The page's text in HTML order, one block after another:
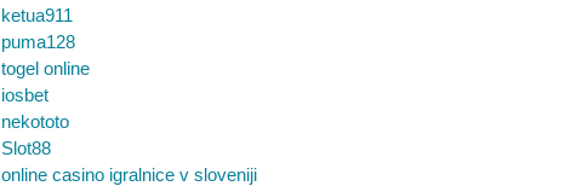
ketua911
puma128
togel online
iosbet
nekototo
Slot88
online casino igralnice v sloveniji